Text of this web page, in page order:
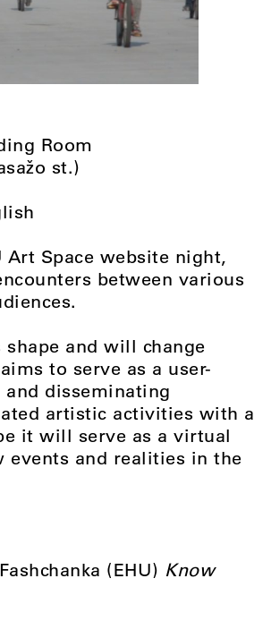
Room
st.)
Space website night,
between various
and will change
to serve as a user-
disseminating
artistic activities with a
it will serve as a virtual
events and realities in the
(EHU) Know